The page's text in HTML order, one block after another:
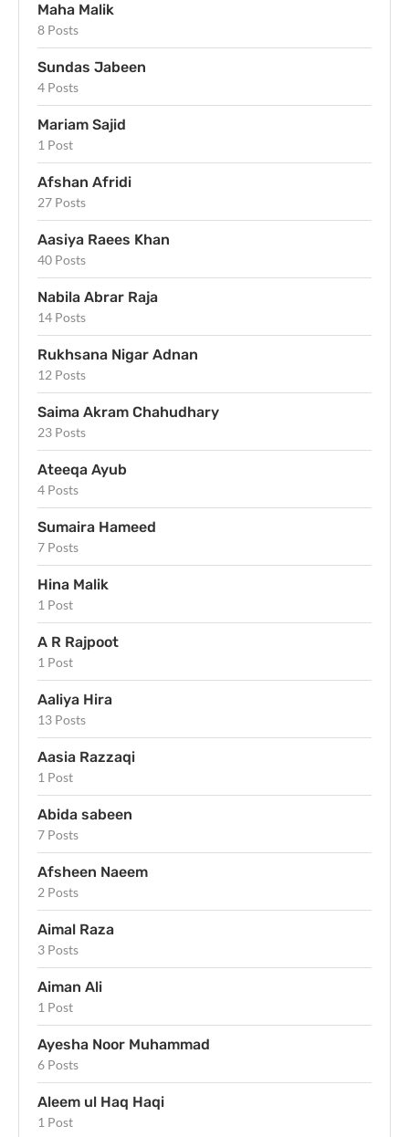
Maha Malik
8 Posts
Sundas Jabeen
4 Posts
Mariam Sajid
1 Post
Afshan Afridi
27 Posts
Aasiya Raees Khan
40 Posts
Nabila Abrar Raja
14 Posts
Rukhsana Nigar Adnan
12 Posts
Saima Akram Chahudhary
23 Posts
Ateeqa Ayub
4 Posts
Sumaira Hameed
7 Posts
Hina Malik
1 Post
A R Rajpoot
1 Post
Aaliya Hira
13 Posts
Aasia Razzaqi
1 Post
Abida sabeen
7 Posts
Afsheen Naeem
2 Posts
Aimal Raza
3 Posts
Aiman Ali
1 Post
Ayesha Noor Muhammad
6 Posts
Aleem ul Haq Haqi
1 Post